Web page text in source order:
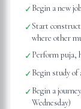
✓Begin a new
✓Start
where other
✓Perform puja,
✓Begin study
✓Begin a
Wednesday)